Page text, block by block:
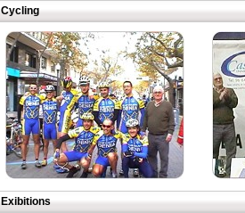
Cycling
Exibitions